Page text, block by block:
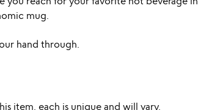
mug.
hand through.
item, each is unique and will vary.